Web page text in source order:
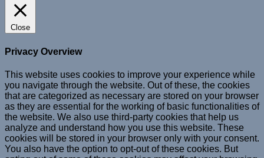
Close
Privacy Overview
This website uses cookies to improve your experience while
you navigate through the website. Out of these, the cookies
that are categorized as necessary are stored on your browser
as they are essential for the working of basic functionalities of
the website. We also use third-party cookies that help us
analyze and understand how you use this website. These
cookies will be stored in your browser only with your consent.
You also have the option to opt-out of these cookies. But